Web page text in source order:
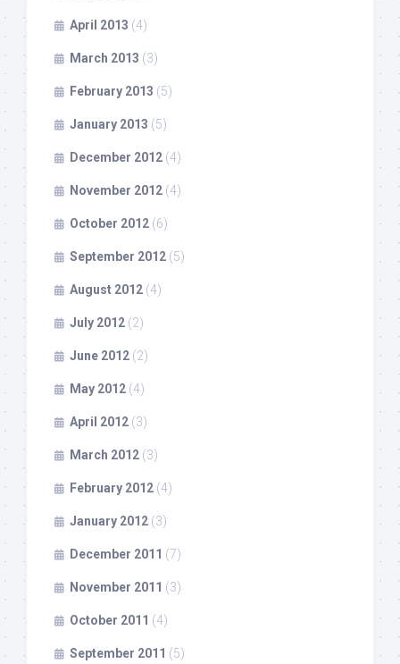
April 2013 (4)
March 2013 (3)
February 2013 (5)
January 2013 (5)
December 2012 (4)
November 2012 (4)
October 2012 (6)
September 2012 (5)
August 2012 (4)
July 2012 (2)
June 2012 (2)
May 2012 (4)
April 2012 (3)
March 2012 (3)
February 2012 (4)
January 2012 (3)
December 2011 (7)
November 2011 (3)
October 2011 (4)
September 2011 (5)